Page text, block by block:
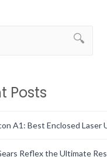
Posts
A1: Best Enclosed Laser
Reflex the Ultimate